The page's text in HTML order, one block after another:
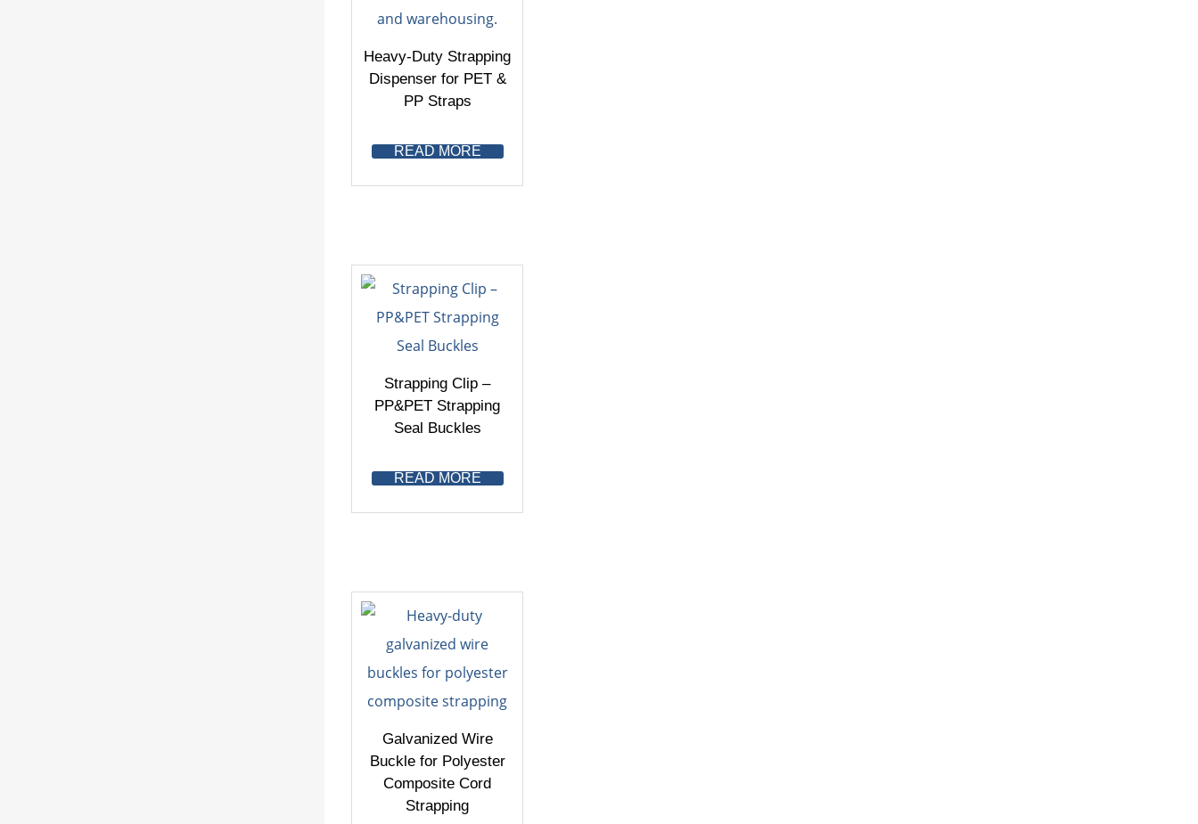
Heavy-Duty Strapping
Dispenser for PET &
PP Straps
READ MORE
Strapping Clip –
PP&PET Strapping
Seal Buckles
READ MORE
Galvanized Wire
Buckle for Polyester
Composite Cord
Strapping